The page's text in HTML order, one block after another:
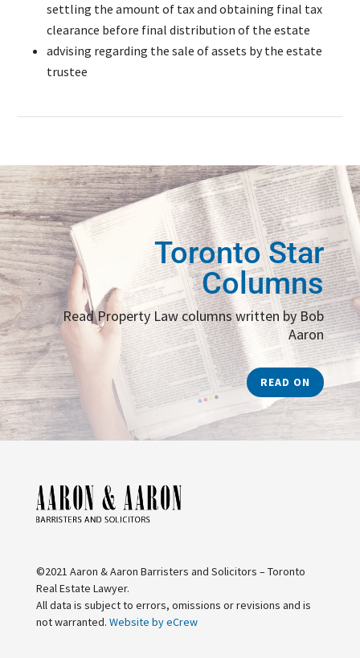
settling the amount of tax and obtaining final tax
clearance before final distribution of the estate
advising regarding the sale of assets by the estate
trustee
Toronto Star
Columns
Read Property Law columns written by Bob
Aaron
READ ON
©2021 Aaron & Aaron Barristers and Solicitors – Toronto
Real Estate Lawyer.
All data is subject to errors, omissions or revisions and is
not warranted. Website by eCrew